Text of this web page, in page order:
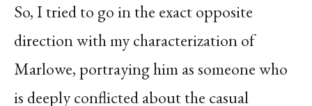
So, I tried to go in the exact opposite
direction with my characterization of
Marlowe, portraying him as someone who
is deeply conflicted about the casual